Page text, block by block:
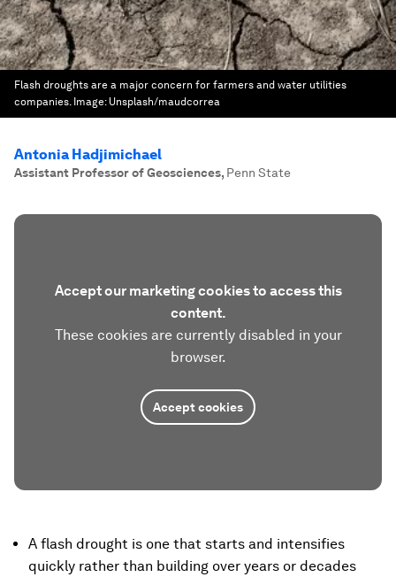
Flash droughts are a major concern for farmers and water utilities
companies. Image: Unsplash/maudcorrea
Antonia Hadjimichael
Assistant Professor of Geosciences, Penn State
Accept our marketing cookies to access this
content.
These cookies are currently disabled in your
browser.
Accept cookies
A flash drought is one that starts and intensifies
quickly rather than building over years or decades